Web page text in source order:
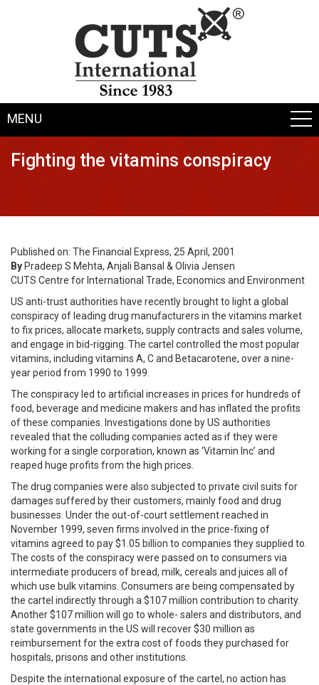
MENU
Fighting the vitamins conspiracy
Published on: The Financial Express, 25 April, 2001
By Pradeep S Mehta, Anjali Bansal & Olivia Jensen
CUTS Centre for International Trade, Economics and Environment
US anti-trust authorities have recently brought to light a global
conspiracy of leading drug manufacturers in the vitamins market
to fix prices, allocate markets, supply contracts and sales volume,
and engage in bid-rigging. The cartel controlled the most popular
vitamins, including vitamins A, C and Betacarotene, over a nine-
year period from 1990 to 1999.
The conspiracy led to artificial increases in prices for hundreds of
food, beverage and medicine makers and has inflated the profits
of these companies. Investigations done by US authorities
revealed that the colluding companies acted as if they were
working for a single corporation, known as ‘Vitamin Inc’ and
reaped huge profits from the high prices.
The drug companies were also subjected to private civil suits for
damages suffered by their customers, mainly food and drug
businesses. Under the out-of-court settlement reached in
November 1999, seven firms involved in the price-fixing of
vitamins agreed to pay $1.05 billion to companies they supplied to.
The costs of the conspiracy were passed on to consumers via
intermediate producers of bread, milk, cereals and juices all of
which use bulk vitamins. Consumers are being compensated by
the cartel indirectly through a $107 million contribution to charity.
Another $107 million will go to whole- salers and distributors, and
state governments in the US will recover $30 million as
reimbursement for the extra cost of foods they purchased for
hospitals, prisons and other institutions.
Despite the international exposure of the cartel, no action has